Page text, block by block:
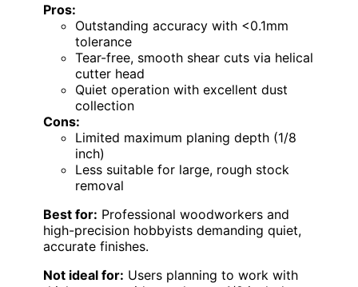
Pros:
Outstanding accuracy with <0.1mm
tolerance
Tear-free, smooth shear cuts via helical
cutter head
Quiet operation with excellent dust
collection
Cons:
Limited maximum planing depth (1/8
inch)
Less suitable for large, rough stock
removal
Best for: Professional woodworkers and
high-precision hobbyists demanding quiet,
accurate finishes.
Not ideal for: Users planning to work with